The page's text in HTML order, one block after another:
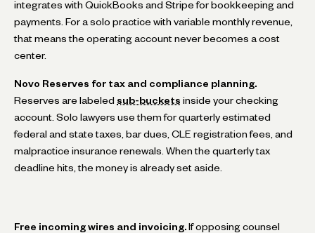
integrates with QuickBooks and Stripe for bookkeeping and
payments. For a solo practice with variable monthly revenue,
that means the operating account never becomes a cost
center.
Novo Reserves for tax and compliance planning.
Reserves are labeled sub-buckets inside your checking
account. Solo lawyers use them for quarterly estimated
federal and state taxes, bar dues, CLE registration fees, and
malpractice insurance renewals. When the quarterly tax
deadline hits, the money is already set aside.
Free incoming wires and invoicing. If opposing counsel